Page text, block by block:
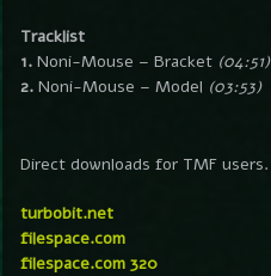
Tracklist
1. Noni-Mouse – Bracket (04:51)
2. Noni-Mouse – Model (03:53)
Direct downloads for TMF users.
turbobit.net
filespace.com
filespace.com 320